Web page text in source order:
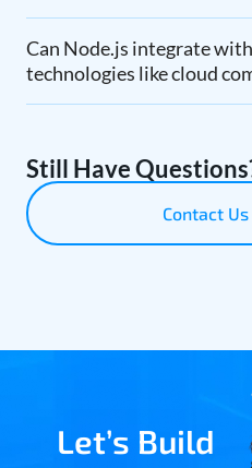
Can Node.js integrate
technologies like cloud
Still Have
Contact
Let’s Build